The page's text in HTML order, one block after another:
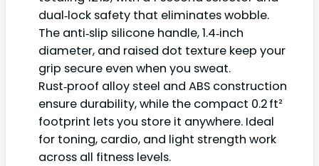
dual‑lock safety that eliminates wobble.
The anti‑slip silicone handle, 1.4‑inch
diameter, and raised dot texture keep your
grip secure even when you sweat.
Rust‑proof alloy steel and ABS construction
ensure durability, while the compact 0.2 ft²
footprint lets you store it anywhere. Ideal
for toning, cardio, and light strength work
across all fitness levels.